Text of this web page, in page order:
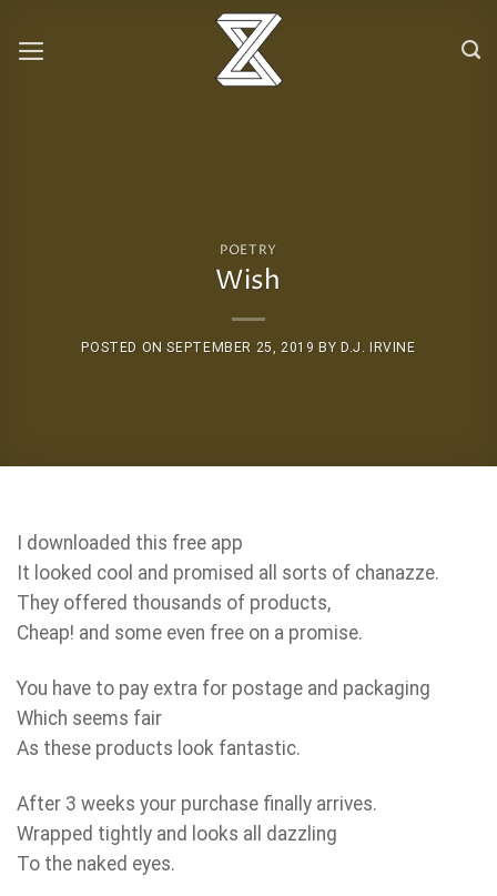
POETRY
Wish
POSTED ONSEPTEMBER 25, 2019 BY D.J. IRVINE
I downloaded this free app
It looked cool and promised all sorts of chanazze.
They offered thousands of products,
Cheap! and some even free on a promise.
You have to pay extra for postage and packaging
Which seems fair
As these products look fantastic.
After 3 weeks your purchase finally arrives.
Wrapped tightly and looks all dazzling
To the naked eyes.